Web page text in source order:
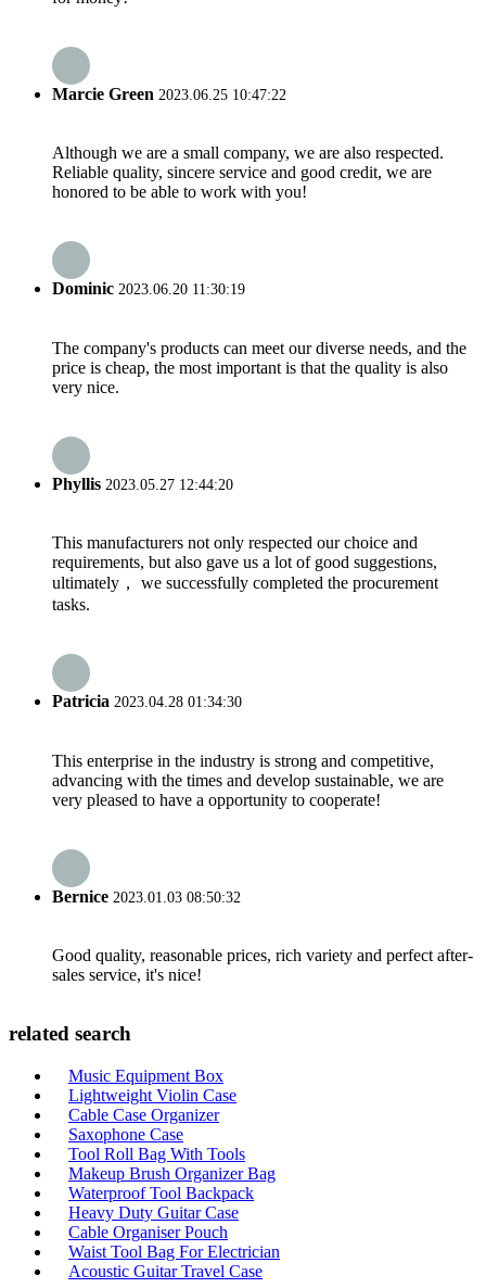
Marcie Green 2023.06.25 10:47:22
Although we are a small company, we are also respected.
Reliable quality, sincere service and good credit, we are
honored to be able to work with you!
Dominic 2023.06.20 11:30:19
The company's products can meet our diverse needs, and the
price is cheap, the most important is that the quality is also
very nice.
Phyllis 2023.05.27 12:44:20
This manufacturers not only respected our choice and
requirements, but also gave us a lot of good suggestions,
ultimately， we successfully completed the procurement
tasks.
Patricia 2023.04.28 01:34:30
This enterprise in the industry is strong and competitive,
advancing with the times and develop sustainable, we are
very pleased to have a opportunity to cooperate!
Bernice 2023.01.03 08:50:32
Good quality, reasonable prices, rich variety and perfect after-
sales service, it's nice!
related search
Music Equipment Box
Lightweight Violin Case
Cable Case Organizer
Saxophone Case
Tool Roll Bag With Tools
Makeup Brush Organizer Bag
Waterproof Tool Backpack
Heavy Duty Guitar Case
Cable Organiser Pouch
Waist Tool Bag For Electrician
Acoustic Guitar Travel Case